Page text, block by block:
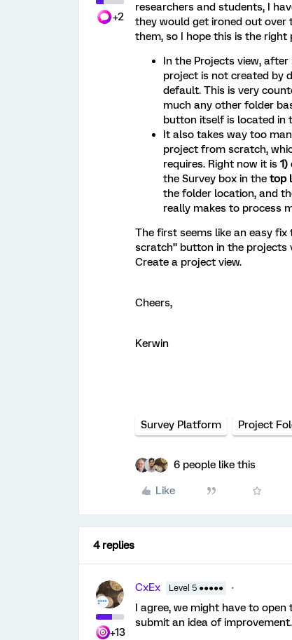
+2
researchers and students, I
they would get ironed out over
them, so I hope this is the right
In the Projects view,
project is not created by
default. This is very
much any other folder
button itself is located in
It also takes way too
project from scratch,
requires. Right now it is 1)
the Survey box in the top
the folder location, and
really makes to process
The first seems like an easy
scratch” button in the projects
Create a project view.
Cheers,
Kerwin
Survey Platform Project
6 people like this
Like
4 replies
+13
CxEx Level 5 ●●●●●
I agree, we might have to
submit an idea of improvement.